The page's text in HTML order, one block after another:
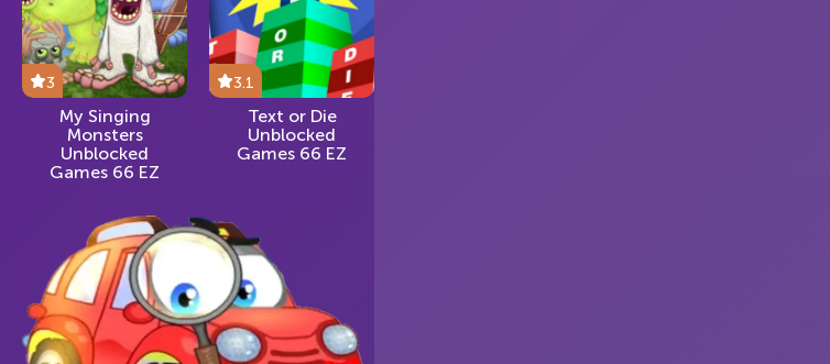
3
My Singing
Monsters
Unblocked
Games 66 EZ
3.1
Text or Die
Unblocked
Games 66 EZ